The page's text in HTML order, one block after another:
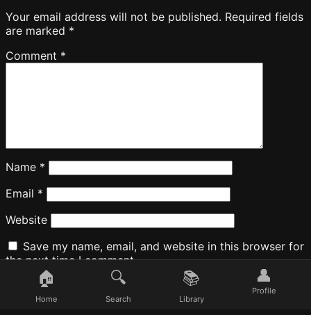
Your email address will not be published. Required fields
are marked *
Comment *
Name *
Email *
Website
Save my name, email, and website in this browser for
the next time I comment.
🏠
Home
🔍
Search
📚
Library
👤
Profile